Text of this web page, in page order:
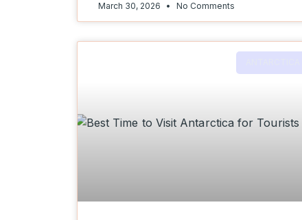
March 30, 2026 No Comments